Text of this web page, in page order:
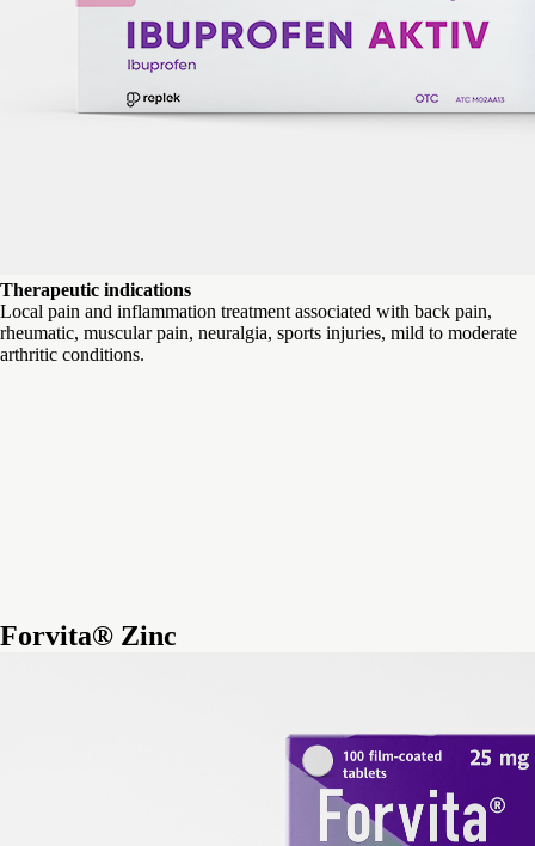
Therapeutic indications
Local pain and inflammation treatment associated with back pain,
rheumatic, muscular pain, neuralgia, sports injuries, mild to moderate
arthritic conditions.
Forvita® Zinc